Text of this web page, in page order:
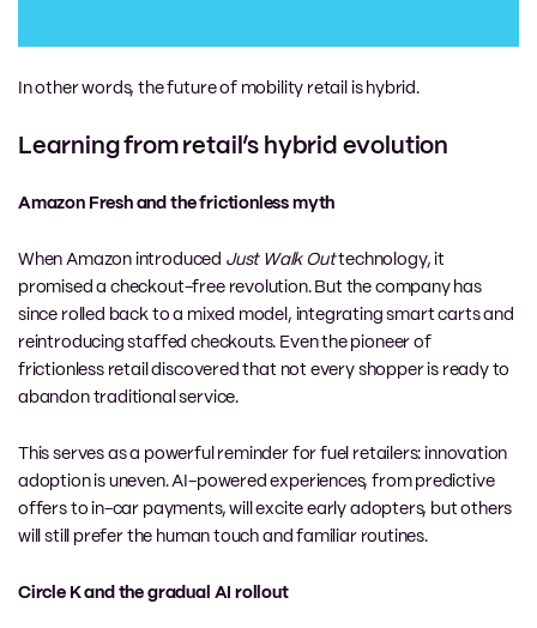
In other words, the future of mobility retail is hybrid.
Learning from retail’s hybrid evolution
Amazon Fresh and the frictionless myth
When Amazon introduced Just Walk Outtechnology, it
promised a checkout-free revolution. But the company has
since rolled back to a mixed model, integrating smart carts and
reintroducing staffed checkouts. Even the pioneer of
frictionless retail discovered that not every shopper is ready to
abandon traditional service.
This serves as a powerful reminder for fuel retailers: innovation
adoption is uneven. AI-powered experiences, from predictive
offers to in-car payments, will excite early adopters, but others
will still prefer the human touch and familiar routines.
Circle K and the gradual AI rollout